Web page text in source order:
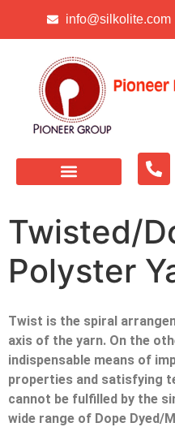
info@silkolite.com
Twisted/
Polyster
Twist is the spiral
axis of the yarn. On the
indispensable means of
properties and satisfying
cannot be fulfilled by the
wide range of Dope Dyed/